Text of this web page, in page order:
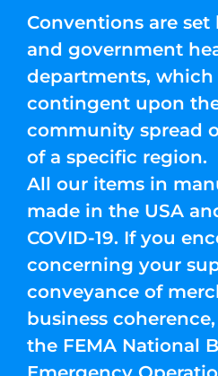
Conventions are set
and government
departments,
contingent upon
community spread
of a specific region.
All our items in
made in the USA
COVID-19. If you
concerning your
conveyance of
business
the FEMA National